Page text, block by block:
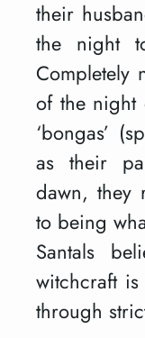
their
the night
Completely
of the night
‘bongas’
as their
dawn, they
to being
Santals
witchcraft
through